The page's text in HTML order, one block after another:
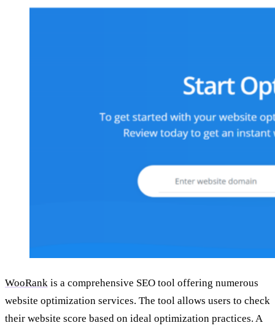
WooRank is a comprehensive SEO tool offering numerous
website optimization services. The tool allows users to check
their website score based on ideal optimization practices. A